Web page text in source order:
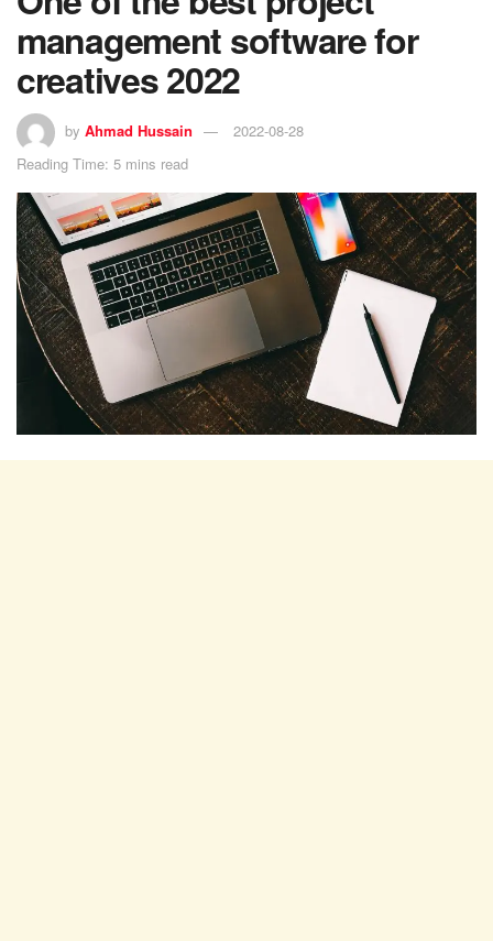
management software for
creatives 2022
by Ahmad Hussain
2022-08-28
Reading Time: 5 mins read